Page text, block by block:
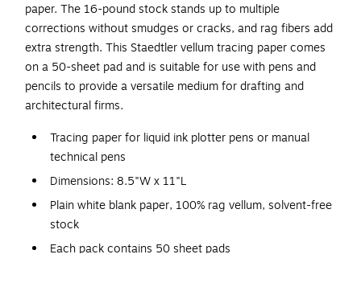
paper. The 16-pound stock stands up to multiple
corrections without smudges or cracks, and rag fibers add
extra strength. This Staedtler vellum tracing paper comes
on a 50-sheet pad and is suitable for use with pens and
pencils to provide a versatile medium for drafting and
architectural firms.
Tracing paper for liquid ink plotter pens or manual
technical pens
Dimensions: 8.5"W x 11"L
Plain white blank paper, 100% rag vellum, solvent-free
stock
Each pack contains 50 sheet pads